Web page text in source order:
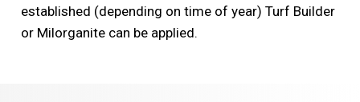
established (depending on time of year) Turf Builder
or Milorganite can be applied.